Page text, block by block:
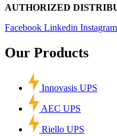
AUTHORIZED
Facebook Linkedin Instagram
Our Products
Innovasis UPS
AEC UPS
Riello UPS